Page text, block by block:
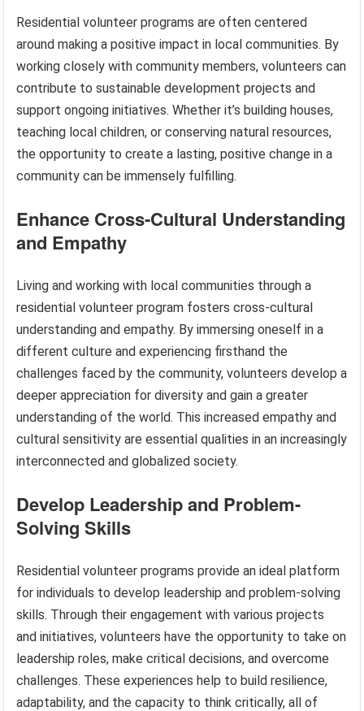
Residential volunteer programs are often centered
around making a positive impact in local communities. By
working closely with community members, volunteers can
contribute to sustainable development projects and
support ongoing initiatives. Whether it’s building houses,
teaching local children, or conserving natural resources,
the opportunity to create a lasting, positive change in a
community can be immensely fulfilling.
Enhance Cross-Cultural Understanding
and Empathy
Living and working with local communities through a
residential volunteer program fosters cross-cultural
understanding and empathy. By immersing oneself in a
different culture and experiencing firsthand the
challenges faced by the community, volunteers develop a
deeper appreciation for diversity and gain a greater
understanding of the world. This increased empathy and
cultural sensitivity are essential qualities in an increasingly
interconnected and globalized society.
Develop Leadership and Problem-
Solving Skills
Residential volunteer programs provide an ideal platform
for individuals to develop leadership and problem-solving
skills. Through their engagement with various projects
and initiatives, volunteers have the opportunity to take on
leadership roles, make critical decisions, and overcome
challenges. These experiences help to build resilience,
adaptability, and the capacity to think critically, all of